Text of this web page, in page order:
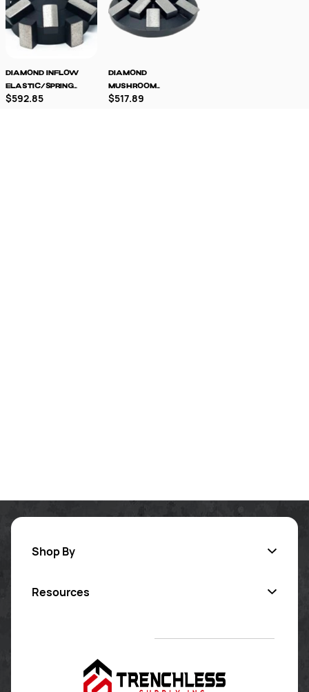
Diamond Inflow
Elastic/Spring
Loaded Milling
$592.85
Diamond
Mushroom
Elastic/Spring
$517.89
Shop By
Pipe Cleaning
Resources